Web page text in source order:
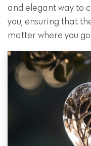
and elegant way to
you, ensuring that
matter where you